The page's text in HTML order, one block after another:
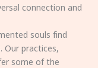
connection and
souls find
Our practices,
some of the